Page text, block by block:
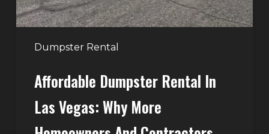
Dumpster Rental
Homeowners
and
Contractors
JunkAffordable Dumpster Rental In
Las Vegas: Why More